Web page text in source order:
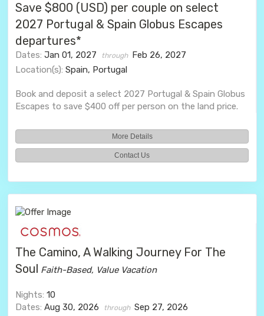
Save $800 (USD) per couple on select
2027 Portugal & Spain Globus Escapes
departures*
Dates: Jan 01, 2027 through Feb 26, 2027
Location(s): Spain, Portugal
Book and deposit a select 2027 Portugal & Spain Globus
Escapes to save $400 off per person on the land price.
More Details
Contact Us
The Camino, A Walking Journey For The
Soul Faith-Based, Value Vacation
Nights: 10
Dates: Aug 30, 2026 through Sep 27, 2026